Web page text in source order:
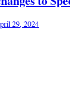
29, 2024